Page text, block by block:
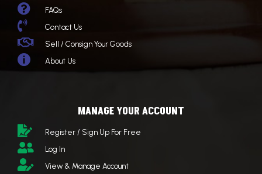
 FAQs
 Contact Us
 Sell / Consign Your Goods
 About Us
MANAGE YOUR ACCOUNT
 Register / Sign Up For Free
 Log In
 View & Manage Account